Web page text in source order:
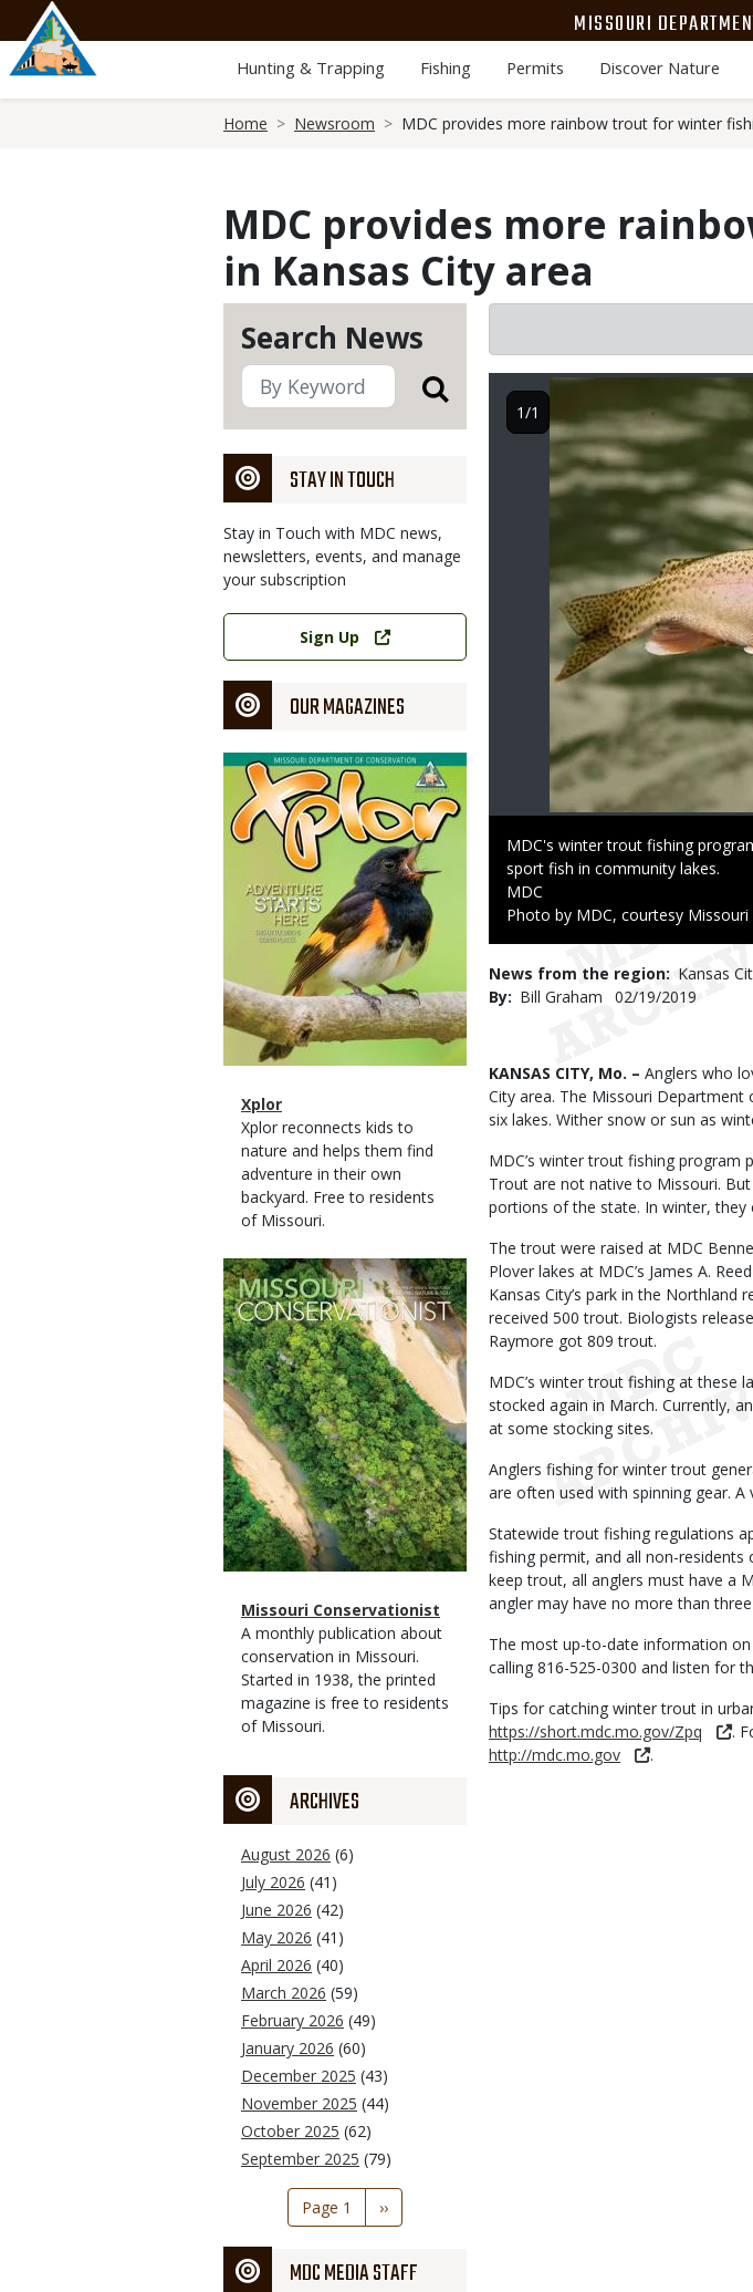
main
content
MISSOURI
Hunting & Trapping Fishing Permits Discover Nature
Home Newsroom MDC provides more rainbow trout for winter
MDC provides more
in Kansas City area
Search News
STAY IN TOUCH
Stay in Touch with MDC news,
newsletters, events, and manage
your subscription
Link
Sign Up
OUR MAGAZINES
Magazine
Cover
Magazine
Type
Name
Xplor
Magazine
Type
Description
Xplor reconnects kids to
nature and helps them find
adventure in their own
backyard. Free to residents
of Missouri.
Magazine
Cover
Magazine
Type
Name
Missouri Conservationist
Magazine
Type
Description
A monthly publication about
conservation in Missouri.
Started in 1938, the printed
magazine is free to residents
of Missouri.
ARCHIVES
August 2026 (6)
July 2026 (41)
June 2026 (42)
May 2026 (41)
April 2026 (40)
March 2026 (59)
February 2026 (49)
January 2026 (60)
December 2025 (43)
November 2025 (44)
October 2025 (62)
September 2025 (79)
Pagination
Page 1
Next
page
››
MDC MEDIA STAFF
Caption
MDC's winter trout fishing
sport fish in community lakes.
Credit
MDC
Right
Photo by MDC, courtesy
1/1
News from the region
Kansas
By
Bill Graham
Published
02/19/2019
Body
KANSAS CITY, Mo. – Anglers who
City area. The Missouri
six lakes. Wither snow or sun as
MDC’s winter trout fishing
Trout are not native to Missouri.
portions of the state. In winter, they
The trout were raised at MDC
Plover lakes at MDC’s James A.
Kansas City’s park in the
received 500 trout. Biologists
Raymore got 809 trout.
MDC’s winter trout fishing at these
stocked again in March. Currently,
at some stocking sites.
Anglers fishing for winter trout
are often used with spinning gear.
Statewide trout fishing regulations
fishing permit, and all non-
keep trout, all anglers must have a
angler may have no more than
The most up-to-date information on
calling 816-525-0300 and listen for
Tips for catching winter trout in
https://short.mdc.mo.gov/Zpq
.
http://mdc.mo.gov
.